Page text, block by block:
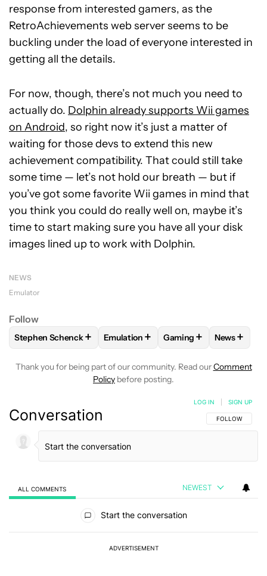
response from interested gamers, as the
RetroAchievements web server seems to be
buckling under the load of everyone interested in
getting all the details.
For now, though, there’s not much you need to
actually do. Dolphin already supports Wii games
on Android, so right now it’s just a matter of
waiting for those devs to extend this new
achievement compatibility. That could still take
some time — let’s not hold our breath — but if
you’ve got some favorite Wii games in mind that
you think you could do really well on, maybe it’s
time to start making sure you have all your disk
images lined up to work with Dolphin.
NEWS
Emulator
Follow
FOLLOWFOLLOW "STEPHEN SCHENCK" TO RECEIVE
Stephen Schenck+ FOLLOW FOLLOW "EMULATION" TO
Emulation + FOLLOW FOLLOW
Gaming + FOLLOW
News+
Thank you for being part of our community. Read ourComment
Policy before posting.
Conversation FOLLOW THIS
FOLLOW
LOG IN SIGN UP
ALL COMMENTS NEWEST
Start the conversation
ADVERTISEMENT